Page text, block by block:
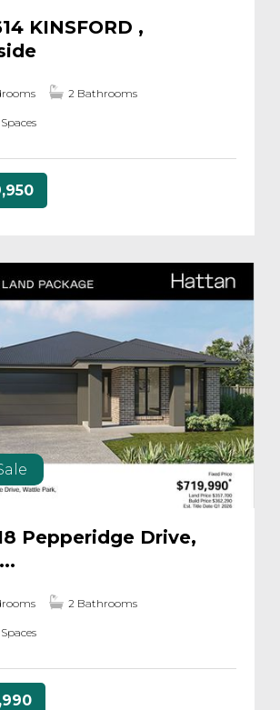
KINSFORD ,
2 Bathrooms
Pepperidge Drive,
2 Bathrooms